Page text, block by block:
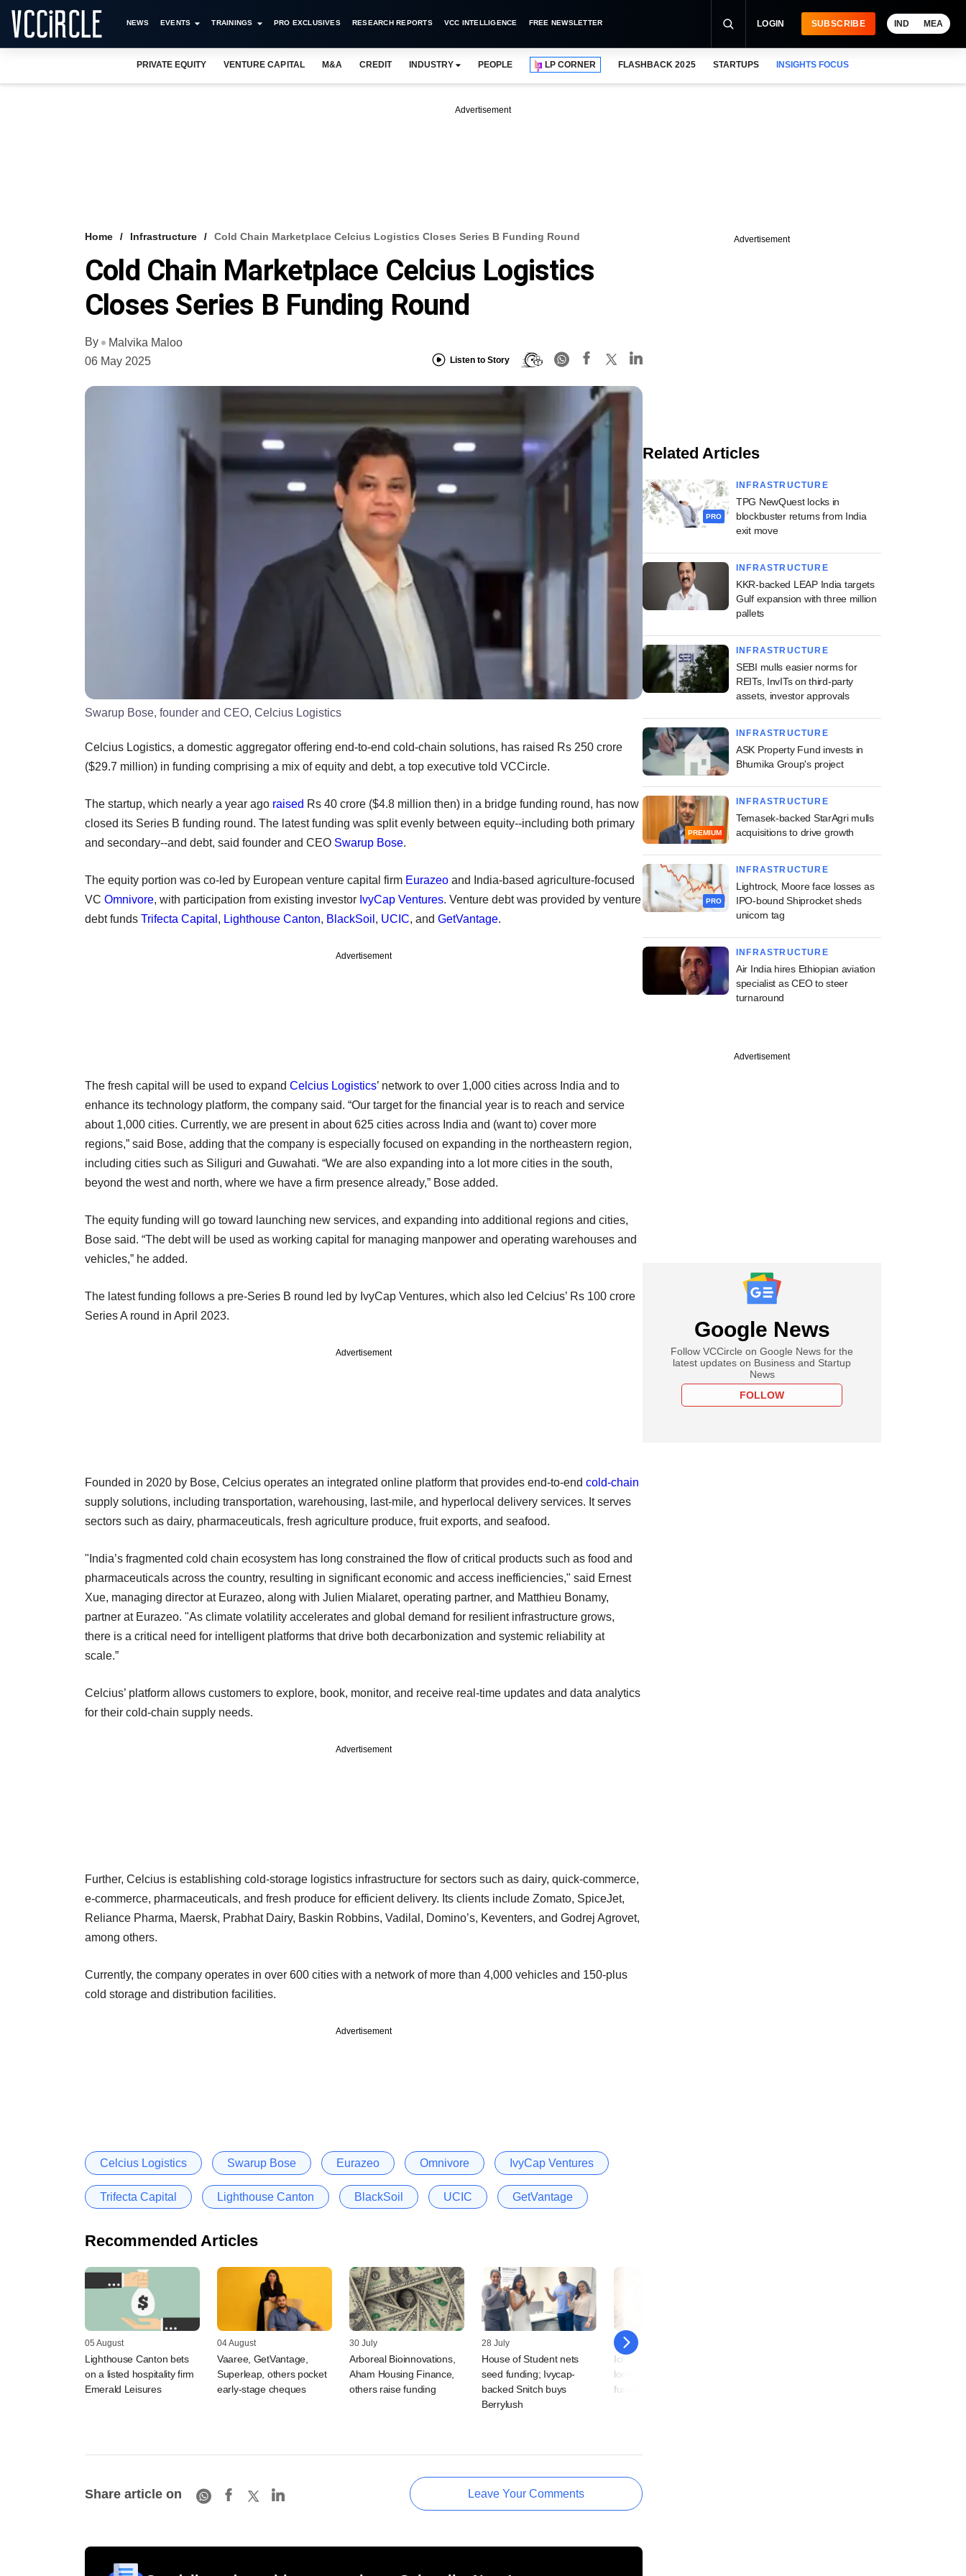
NEWS EVENTS TRAININGS PRO EXCLUSIVES RESEARCH REPORTS VCC INTELLIGENCE FREE NEWSLETTER LOGIN SUBSCRIBE IND MEA
PRIVATE EQUITY VENTURE CAPITAL M&A CREDIT INDUSTRY PEOPLE LP CORNER FLASHBACK 2025 STARTUPS INSIGHTS FOCUS
Advertisement
Home Infrastructure Cold Chain Marketplace Celcius Logistics Closes Series B Funding Round
Cold Chain Marketplace Celcius Logistics
Closes Series B Funding Round
By
Malvika Maloo
06 May 2025
Listen to Story
Swarup Bose, founder and CEO, Celcius Logistics
Celcius Logistics, a domestic aggregator offering end-to-end cold-chain solutions, has raised Rs 250 crore
($29.7 million) in funding comprising a mix of equity and debt, a top executive told VCCircle.
The startup, which nearly a year ago raised Rs 40 crore ($4.8 million then) in a bridge funding round, has now
closed its Series B funding round. The latest funding was split evenly between equity--including both primary
and secondary--and debt, said founder and CEO Swarup Bose.
The equity portion was co-led by European venture capital firm Eurazeo and India-based agriculture-focused
VC Omnivore, with participation from existing investor IvyCap Ventures. Venture debt was provided by venture
debt funds Trifecta Capital , Lighthouse Canton, BlackSoil , UCIC, and GetVantage.
Advertisement
The fresh capital will be used to expand Celcius Logistics’ network to over 1,000 cities across India and to
enhance its technology platform, the company said. “Our target for the financial year is to reach and service
about 1,000 cities. Currently, we are present in about 625 cities across India and (want to) cover more
regions,” said Bose, adding that the company is especially focused on expanding in the northeastern region,
including cities such as Siliguri and Guwahati. “We are also expanding into a lot more cities in the south,
beyond the west and north, where we have a firm presence already,” Bose added.
The equity funding will go toward launching new services, and expanding into additional regions and cities,
Bose said. “The debt will be used as working capital for managing manpower and operating warehouses and
vehicles,” he added.
The latest funding follows a pre-Series B round led by IvyCap Ventures, which also led Celcius’ Rs 100 crore
Series A round in April 2023.
Advertisement
Founded in 2020 by Bose, Celcius operates an integrated online platform that provides end-to-end cold-chain
supply solutions, including transportation, warehousing, last-mile, and hyperlocal delivery services. It serves
sectors such as dairy, pharmaceuticals, fresh agriculture produce, fruit exports, and seafood.
"India’s fragmented cold chain ecosystem has long constrained the flow of critical products such as food and
pharmaceuticals across the country, resulting in significant economic and access inefficiencies," said Ernest
Xue, managing director at Eurazeo, along with Julien Mialaret, operating partner, and Matthieu Bonamy,
partner at Eurazeo. "As climate volatility accelerates and global demand for resilient infrastructure grows,
there is a critical need for intelligent platforms that drive both decarbonization and systemic reliability at
scale.”
Celcius’ platform allows customers to explore, book, monitor, and receive real-time updates and data analytics
for their cold-chain supply needs.
Advertisement
Further, Celcius is establishing cold-storage logistics infrastructure for sectors such as dairy, quick-commerce,
e-commerce, pharmaceuticals, and fresh produce for efficient delivery. Its clients include Zomato, SpiceJet,
Reliance Pharma, Maersk, Prabhat Dairy, Baskin Robbins, Vadilal, Domino’s, Keventers, and Godrej Agrovet,
among others.
Currently, the company operates in over 600 cities with a network of more than 4,000 vehicles and 150-plus
cold storage and distribution facilities.
Advertisement
Celcius Logistics Swarup Bose Eurazeo Omnivore IvyCap Ventures
Trifecta Capital Lighthouse Canton BlackSoil UCIC GetVantage
Recommended Articles
05 August
Lighthouse Canton bets
on a listed hospitality firm
Emerald Leisures
04 August
Vaaree, GetVantage,
Superleap, others pocket
early-stage cheques
30 July
Arboreal Bioinnovations,
Aham Housing Finance,
others raise funding
28 July
House of Student nets
seed funding; Ivycap-
backed Snitch buys
Berrylush
20 July
Ice cream maker Rollick
looks to scoop up maiden
funding, taps banker
Share article on Leave Your Comments
Advertisement
Related Articles
PRO
INFRASTRUCTURE
TPG NewQuest locks in
blockbuster returns from India
exit move
INFRASTRUCTURE
KKR-backed LEAP India targets
Gulf expansion with three million
pallets
INFRASTRUCTURE
SEBI mulls easier norms for
REITs, InvITs on third-party
assets, investor approvals
INFRASTRUCTURE
ASK Property Fund invests in
Bhumika Group's project
PREMIUM
INFRASTRUCTURE
Temasek-backed StarAgri mulls
acquisitions to drive growth
PRO
INFRASTRUCTURE
Lightrock, Moore face losses as
IPO-bound Shiprocket sheds
unicorn tag
INFRASTRUCTURE
Air India hires Ethiopian aviation
specialist as CEO to steer
turnaround
Advertisement
Google News
Follow VCCircle on Google News for the
latest updates on Business and Startup
News
FOLLOW